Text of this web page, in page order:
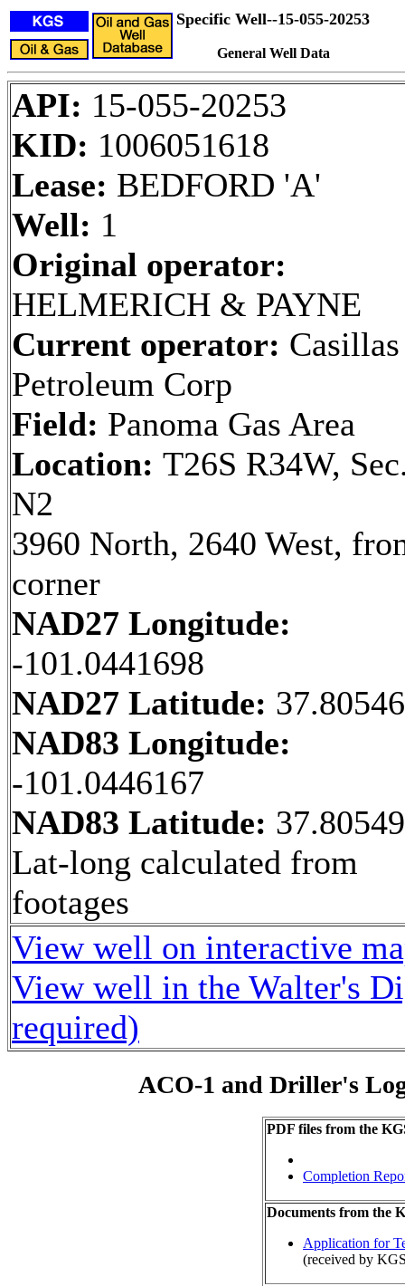
Specific Well--15-055-20253
General Well Data
API: 15-055-20253
KID: 1006051618
Lease: BEDFORD 'A'
Well: 1
Original operator:
HELMERICH & PAYNE
Current operator: Casillas
Petroleum Corp
Field: Panoma Gas Area
Location: T26S R34W,
N2
3960 North, 2640 West,
corner
NAD27 Longitude:
-101.0441698
NAD27 Latitude:
NAD83 Longitude:
-101.0446167
NAD83 Latitude:
Lat-long calculated from
footages
View well on interactive
View well in the Walter's
required)
ACO-1 and Driller's
PDF files from the
Completion
Documents from the
Application for
(received by